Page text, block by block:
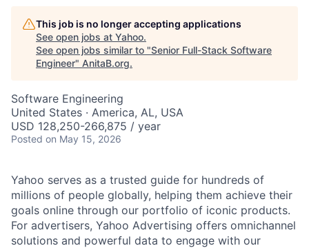
This job is no longer accepting applications
See open jobs at Yahoo.
See open jobs similar to "Senior Full-Stack Software
Engineer" AnitaB.org.
Software Engineering
United States · America, AL, USA
USD 128,250-266,875 / year
Posted on May 15, 2026
Yahoo serves as a trusted guide for hundreds of
millions of people globally, helping them achieve their
goals online through our portfolio of iconic products.
For advertisers, Yahoo Advertising offers omnichannel
solutions and powerful data to engage with our